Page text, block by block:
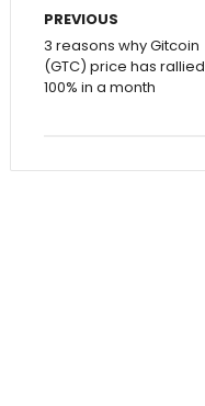
PREVIOUS
3 reasons why Gitcoin
(GTC) price has rallied
100% in a month